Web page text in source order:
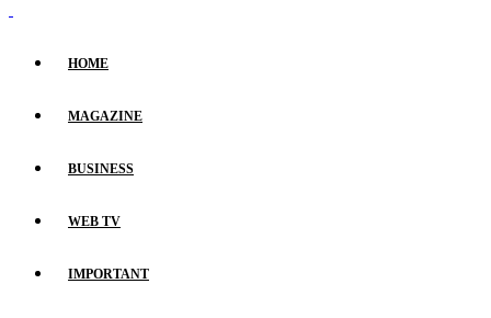
HOME
MAGAZINE
BUSINESS
WEB TV
IMPORTANT